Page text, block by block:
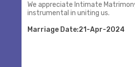
We appreciate Intimate
instrumental in uniting us.
Marriage Date:21-Apr-2024